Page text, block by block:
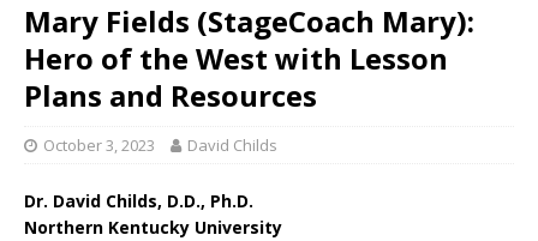
Mary Fields (StageCoach Mary):
Hero of the West with Lesson
Plans and Resources
October 3, 2023 David Childs
Dr. David Childs, D.D., Ph.D.
Northern Kentucky University